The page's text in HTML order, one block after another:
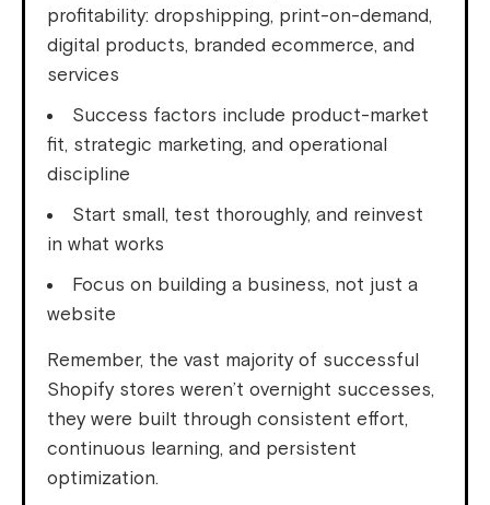
profitability: dropshipping, print-on-demand,
digital products, branded ecommerce, and
services
Success factors include product-market
fit, strategic marketing, and operational
discipline
Start small, test thoroughly, and reinvest
in what works
Focus on building a business, not just a
website
Remember, the vast majority of successful
Shopify stores weren’t overnight successes,
they were built through consistent effort,
continuous learning, and persistent
optimization.